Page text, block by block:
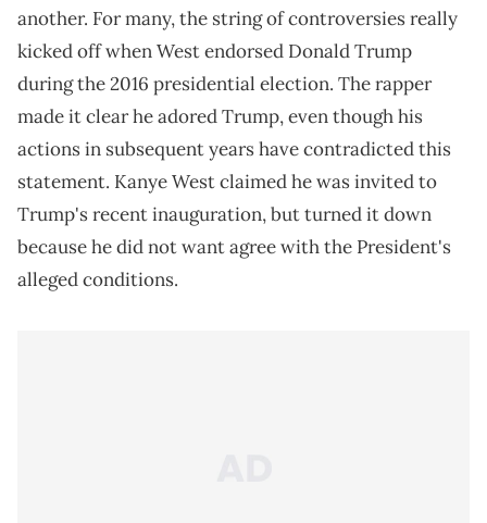
another. For many, the string of controversies really
kicked off when West endorsed Donald Trump
during the 2016 presidential election. The rapper
made it clear he adored Trump, even though his
actions in subsequent years have contradicted this
statement. Kanye West claimed he was invited to
Trump's recent inauguration, but turned it down
because he did not want agree with the President's
alleged conditions.